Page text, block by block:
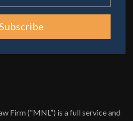
Firm (“MNL”) is a full service and